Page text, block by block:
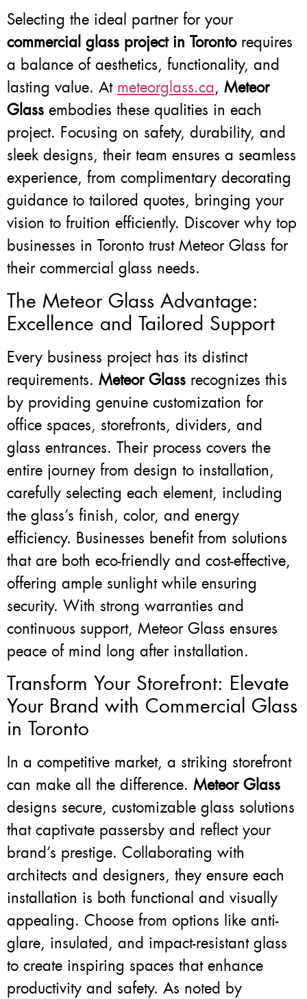
Selecting the ideal partner for your
commercial glass project in Torontorequires
a balance of aesthetics, functionality, and
lasting value. At meteorglass.ca, Meteor
Glass embodies these qualities in each
project. Focusing on safety, durability, and
sleek designs, their team ensures a seamless
experience, from complimentary decorating
guidance to tailored quotes, bringing your
vision to fruition efficiently. Discover why top
businesses in Toronto trust Meteor Glass for
their commercial glass needs.
The Meteor Glass Advantage:
Excellence and Tailored Support
Every business project has its distinct
requirements. Meteor Glass recognizes this
by providing genuine customization for
office spaces, storefronts, dividers, and
glass entrances. Their process covers the
entire journey from design to installation,
carefully selecting each element, including
the glass’s finish, color, and energy
efficiency. Businesses benefit from solutions
that are both eco-friendly and cost-effective,
offering ample sunlight while ensuring
security. With strong warranties and
continuous support, Meteor Glass ensures
peace of mind long after installation.
Transform Your Storefront: Elevate
Your Brand with Commercial Glass
in Toronto
In a competitive market, a striking storefront
can make all the difference. Meteor Glass
designs secure, customizable glass solutions
that captivate passersby and reflect your
brand’s prestige. Collaborating with
architects and designers, they ensure each
installation is both functional and visually
appealing. Choose from options like anti-
glare, insulated, and impact-resistant glass
to create inspiring spaces that enhance
productivity and safety. As noted by